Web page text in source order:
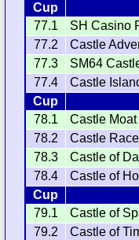
Cup
77.1
SH Casino
77.2
Castle
77.3
SM64
77.4
Castle
Cup
78.1
Castle
78.2
Castle
78.3
Castle of
78.4
Castle of
Cup
79.1
Castle of
79.2
Castle of